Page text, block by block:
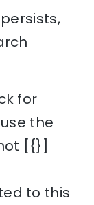
for
the
[{}]
to this